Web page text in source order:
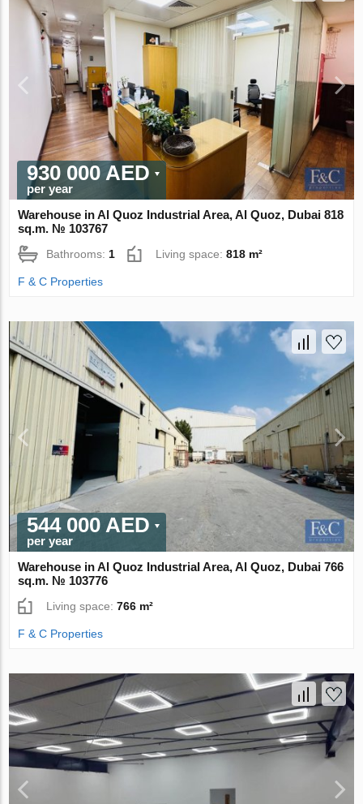
930 000 AED
per year
Warehouse in Al Quoz Industrial Area, Al Quoz, Dubai 818
sq.m. № 103767
Bathrooms: 1 Living space:818 m²
F & C Properties
544 000 AED
per year
Warehouse in Al Quoz Industrial Area, Al Quoz, Dubai 766
sq.m. № 103776
Living space:766 m²
F & C Properties